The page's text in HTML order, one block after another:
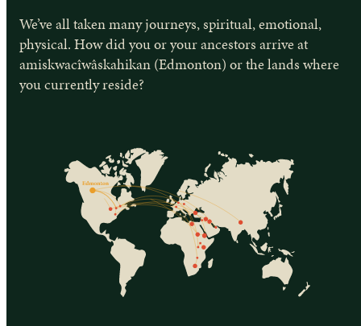
We’ve all taken many journeys, spiritual, emotional,
physical. How did you or your ancestors arrive at
amiskwacîwâskahikan (Edmonton) or the lands where
you currently reside?